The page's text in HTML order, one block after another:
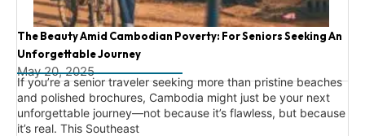
The Beauty Amid Cambodian Poverty: For Seniors Seeking An
Unforgettable Journey
May 20, 2025
If you’re a senior traveler seeking more than pristine beaches
and polished brochures, Cambodia might just be your next
unforgettable journey—not because it’s flawless, but because
it’s real. This Southeast